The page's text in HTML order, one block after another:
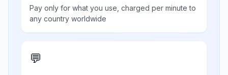
Pay only for what you use, charged per minute to
any country worldwide
💬